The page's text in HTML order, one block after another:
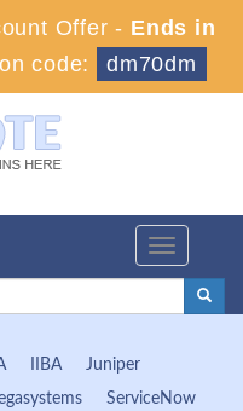
Offer - Ends in
code: dm70dm
Toggle
IIBA
Juniper
ServiceNow